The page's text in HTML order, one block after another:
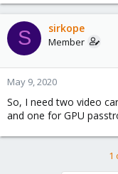
S sirkope
Member
May 9, 2020
So, I need two video
and one for GPU
1